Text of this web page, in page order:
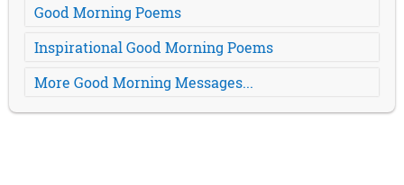
Good Morning Poems
Inspirational Good Morning Poems
More Good Morning Messages...